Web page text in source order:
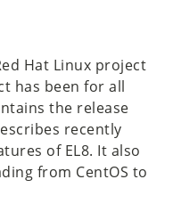
Hat Linux project
has been for all
the release
recently
of EL8. It also
from CentOS to